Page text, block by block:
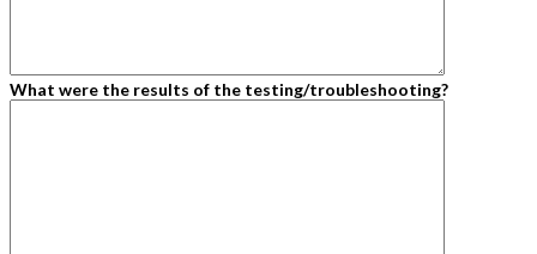
What were the results of the testing/troubleshooting?